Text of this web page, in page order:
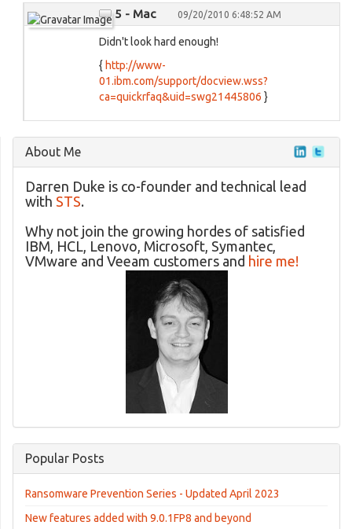
5 - Mac 09/20/2010 6:48:52 AM
Didn't look hard enough!
{ http://www-
01.ibm.com/support/docview.wss?
ca=quickrfaq&uid=swg21445806 }
About Me
Darren Duke is co-founder and technical lead
with STS.
Why not join the growing hordes of satisfied
IBM, HCL, Lenovo, Microsoft, Symantec,
VMware and Veeam customers and hire me!
Popular Posts
Ransomware Prevention Series - Updated April 2023
New features added with 9.0.1FP8 and beyond